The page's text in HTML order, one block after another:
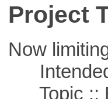
Project
Now
Intended
Topic ::